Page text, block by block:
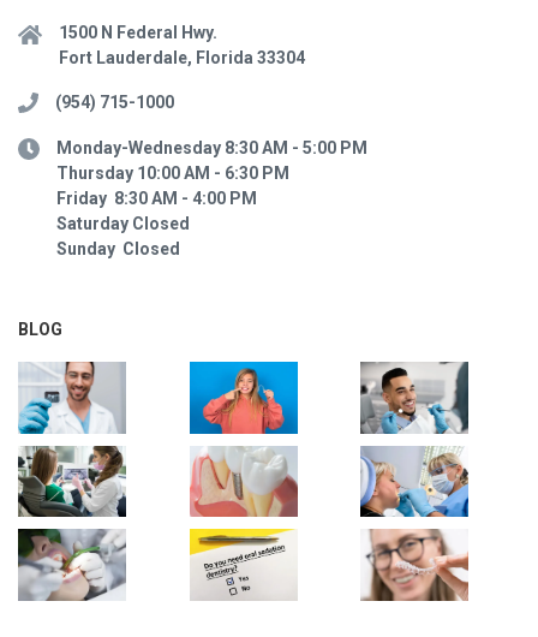
1500 N Federal Hwy.
Fort Lauderdale, Florida 33304
(954) 715-1000
Monday-Wednesday 8:30 AM - 5:00 PM
Thursday 10:00 AM - 6:30 PM
Friday 8:30 AM - 4:00 PM
Saturday Closed
Sunday Closed
BLOG